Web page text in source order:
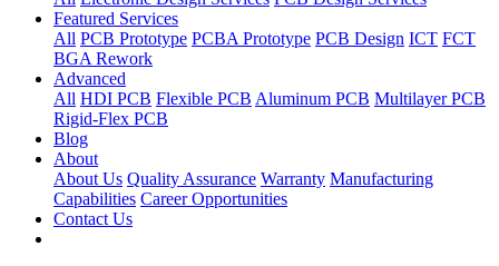
Featured Services
All PCB Prototype PCBA Prototype PCB Design ICT FCT
BGA Rework
Advanced
All HDI PCB Flexible PCB Aluminum PCB Multilayer PCB
Rigid-Flex PCB
Blog
About
About Us Quality Assurance Warranty Manufacturing
Capabilities Career Opportunities
Contact Us